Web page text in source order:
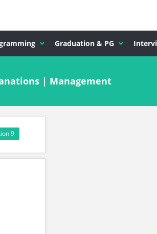
Graduation & PG
| Management
9